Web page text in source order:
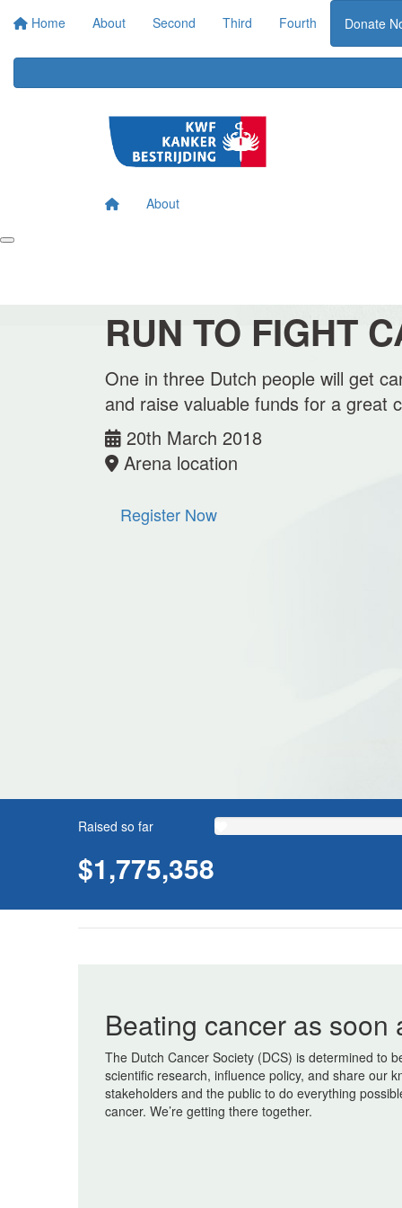
Home About Second Third Fourth Donate
About
RUN TO FIGHT
One in three Dutch people will get
and raise valuable funds for a great
20th March 2018
Arena location
Register Now
Raised so far
$1,775,358
Beating cancer as soon
The Dutch Cancer Society (DCS) is determined to
scientific research, influence policy, and share our
stakeholders and the public to do everything
cancer. We’re getting there together.